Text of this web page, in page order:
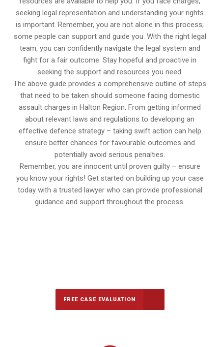
seeking legal representation and understanding your rights
is important. Remember, you are not alone in this process;
some people can support and guide you. With the right legal
team, you can confidently navigate the legal system and
fight for a fair outcome. Stay hopeful and proactive in
seeking the support and resources you need.
The above guide provides a comprehensive outline of steps
that need to be taken should someone facing domestic
assault charges in Halton Region. From getting informed
about relevant laws and regulations to developing an
effective defence strategy – taking swift action can help
ensure better chances for favourable outcomes and
potentially avoid serious penalties.
Remember, you are innocent until proven guilty – ensure
you know your rights! Get started on building up your case
today with a trusted lawyer who can provide professional
guidance and support throughout the process.
FREE CASE EVALUATION